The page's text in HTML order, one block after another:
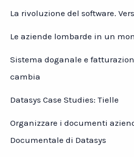
La rivoluzione del software.
Le aziende lombarde in un
Sistema doganale e
cambia
Datasys Case Studies: Tielle
Organizzare i documenti
Documentale di Datasys